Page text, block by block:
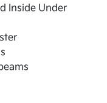
Inside Under